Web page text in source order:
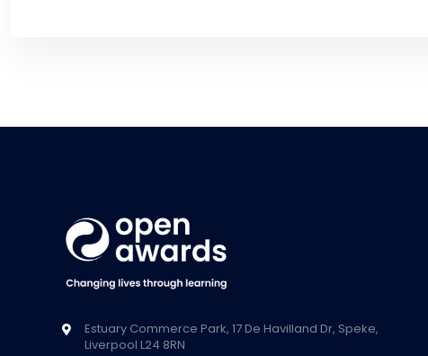
Estuary Commerce Park, 17 De Havilland Dr, Speke,
Liverpool L24 8RN